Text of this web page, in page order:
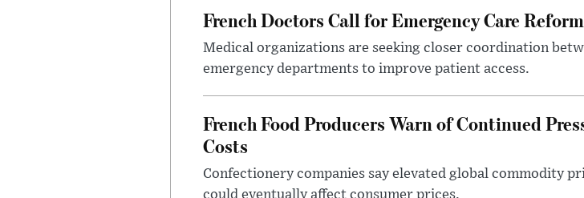
French Doctors Call for Emergency Care
Medical organizations are seeking closer coordination
emergency departments to improve patient access.
French Food Producers Warn of Continued
Costs
Confectionery companies say elevated global commodity
could eventually affect consumer prices.